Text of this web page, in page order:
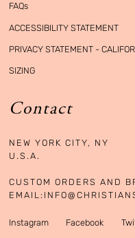
FAQs
ACCESSIBILITY STATEMENT
PRIVACY STATEMENT -
SIZING
Contact
NEW YORK CITY, NY
U.S.A.
CUSTOM ORDERS AND
EMAIL:
Instagram Facebook